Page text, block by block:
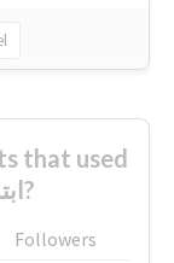
that used
#ابتدي_صباحك_مع_يونس?
Followers